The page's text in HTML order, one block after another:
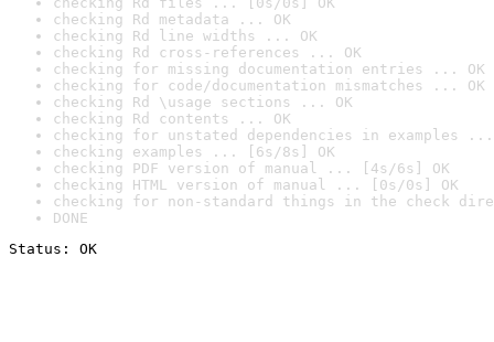
checking Rd metadata ... OK
checking Rd line widths ... OK
checking Rd cross-references ... OK
checking for missing documentation entries ... OK
checking for code/documentation mismatches ... OK
checking Rd \usage sections ... OK
checking Rd contents ... OK
checking for unstated dependencies in examples ...
checking examples ... [6s/8s] OK
checking PDF version of manual ... [4s/6s] OK
checking HTML version of manual ... [0s/0s] OK
checking for non-standard things in the check
DONE
Status: OK